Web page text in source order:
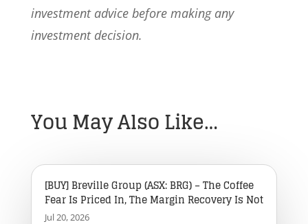
investment advice before making any
investment decision.
You May Also Like…
[BUY] Breville Group (ASX: BRG) – The Coffee
Fear Is Priced In, The Margin Recovery Is Not
Jul 20, 2026